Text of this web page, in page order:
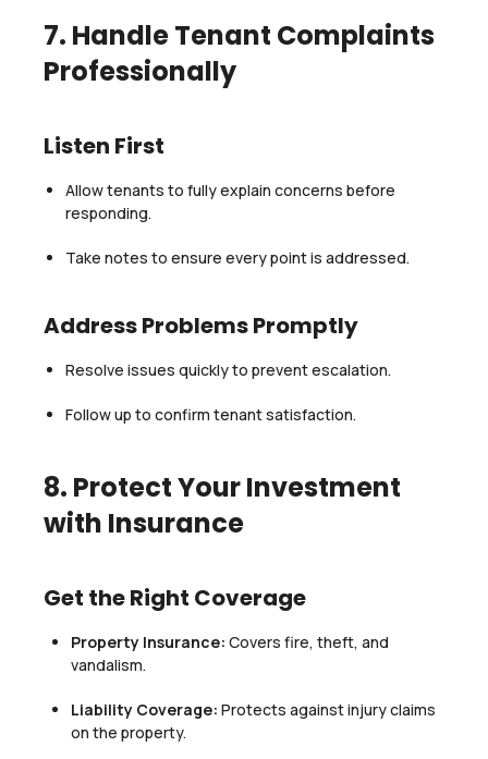
7. Handle Tenant Complaints
Professionally
Listen First
Allow tenants to fully explain concerns before
responding.
Take notes to ensure every point is addressed.
Address Problems Promptly
Resolve issues quickly to prevent escalation.
Follow up to confirm tenant satisfaction.
8. Protect Your Investment
with Insurance
Get the Right Coverage
Property Insurance: Covers fire, theft, and
vandalism.
Liability Coverage: Protects against injury claims
on the property.